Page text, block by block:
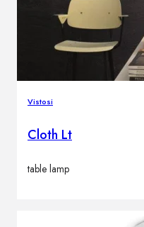
Vistosi
Cloth Lt
table lamp